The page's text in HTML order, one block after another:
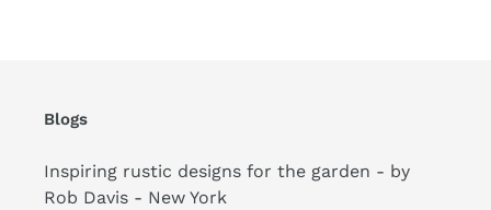
Blogs
Inspiring rustic designs for the garden - by
Rob Davis - New York